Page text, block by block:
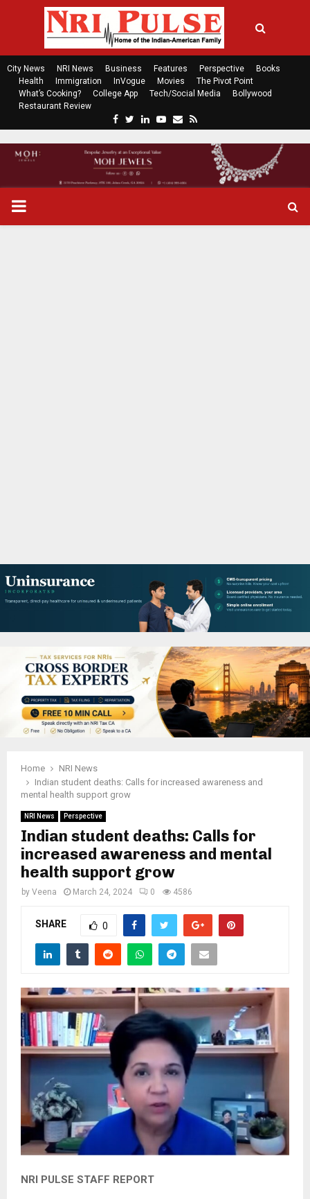
City News NRI News Business Features Perspective
Books
Health
Immigration InVogue Movies
The Pivot Point
What’s Cooking?
College App Tech/Social Media
Bollywood
Restaurant Review
c
e
b
t
t
n
k
P
U
Home
NRI News
Indian student deaths: Calls for increased awareness and
mental health support grow
NRI News Perspective
Indian student deaths: Calls for
increased awareness and mental
health support grow
by Veena March 24, 2024 0 4586
SHARE 0
NRI PULSE STAFF REPORT